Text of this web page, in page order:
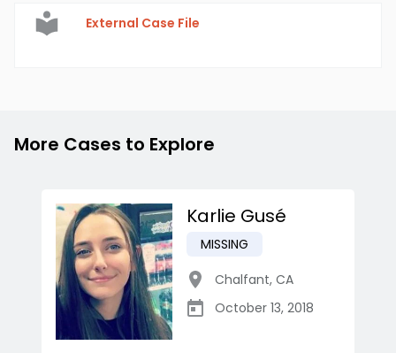
External Case File
More Cases to Explore
Karlie Gusé
MISSING
Chalfant, CA
October 13, 2018